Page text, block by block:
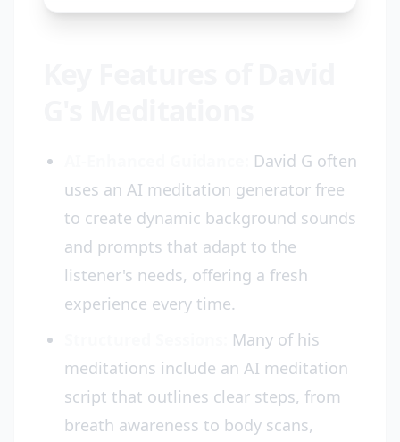
David G often
uses an AI meditation generator free
to create dynamic background sounds
and prompts that adapt to the
listener's needs, offering a fresh
experience every time.
Many of his
meditations include an AI meditation
script that outlines clear steps, from
breath awareness to body scans,